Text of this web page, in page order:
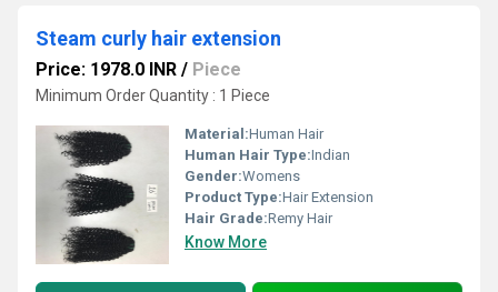
Steam curly hair extension
Price: 1978.0 INR / Piece
Minimum Order Quantity : 1 Piece
Material:Human Hair
Human Hair Type:Indian
Gender:Womens
Product Type:Hair Extension
Hair Grade:Remy Hair
Know More